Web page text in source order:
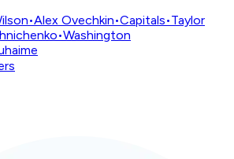
•Alex Ovechkin•Capitals•Taylor
•Washington